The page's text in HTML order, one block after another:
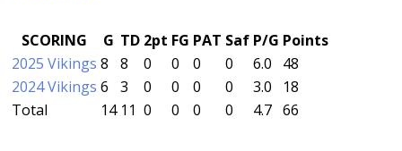
SCORING G TD 2pt FG PAT Saf P/G Points
2025 Vikings 8 8 0 0 0 0 6.0
48
2024 Vikings 6 3 0 0 0 0 3.0
18
Total
14 11 0 0 0 0 4.7 66